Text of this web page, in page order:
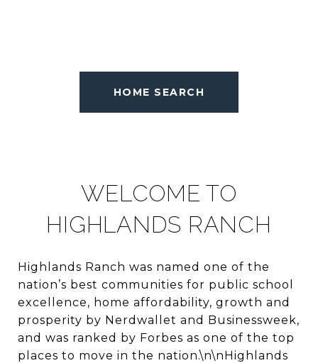
HOME SEARCH
WELCOME TO
HIGHLANDS RANCH
Highlands Ranch was named one of the
nation’s best communities for public school
excellence, home affordability, growth and
prosperity by Nerdwallet and Businessweek,
and was ranked by Forbes as one of the top
places to move in the nation.\n\nHighlands